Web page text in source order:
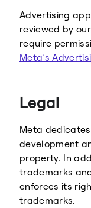
Advertising
reviewed by
require
Meta’s
Legal
Meta
development
property. In
trademarks
enforces its
trademarks.